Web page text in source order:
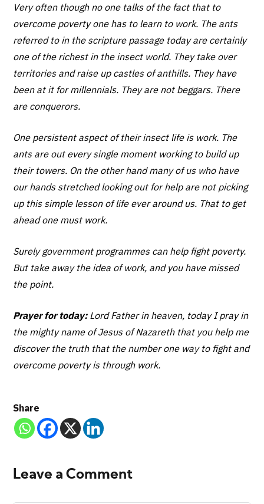
Very often though no one talks of the fact that to
overcome poverty one has to learn to work. The ants
referred to in the scripture passage today are certainly
one of the richest in the insect world. They take over
territories and raise up castles of anthills. They have
been at it for millennials. They are not beggars. There
are conquerors.
One persistent aspect of their insect life is work. The
ants are out every single moment working to build up
their towers. On the other hand many of us who have
our hands stretched looking out for help are not picking
up this simple lesson of life ever around us. That to get
ahead one must work.
Surely government programmes can help fight poverty.
But take away the idea of work, and you have missed
the point.
Prayer for today:Lord Father in heaven, today I pray in
the mighty name of Jesus of Nazareth that you help me
discover the truth that the number one way to fight and
overcome poverty is through work.
Share
Leave a Comment